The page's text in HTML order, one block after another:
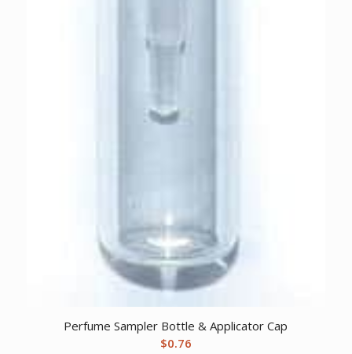
Perfume Sampler Bottle & Applicator Cap
$0.76